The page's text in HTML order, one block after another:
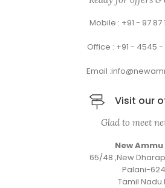
Mobile : +91 - 97
Office : +91 - 4545
Email
Visit our
Glad to meet
New
65/48 ,New
Palani-
Tamil